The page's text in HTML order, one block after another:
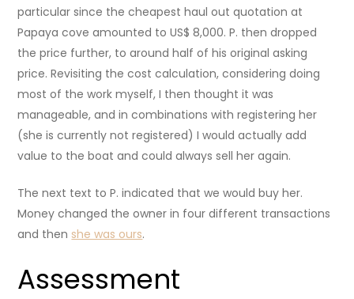
particular since the cheapest haul out quotation at
Papaya cove amounted to US$ 8,000. P. then dropped
the price further, to around half of his original asking
price. Revisiting the cost calculation, considering doing
most of the work myself, I then thought it was
manageable, and in combinations with registering her
(she is currently not registered) I would actually add
value to the boat and could always sell her again.
The next text to P. indicated that we would buy her.
Money changed the owner in four different transactions
and then she was ours.
Assessment